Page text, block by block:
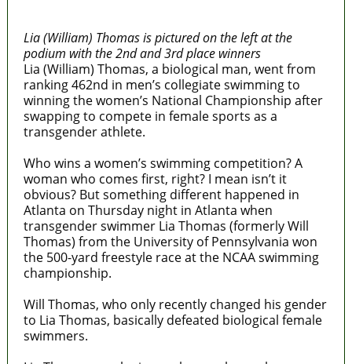
Lia (William) Thomas is pictured on the left at the
podium with the 2nd and 3rd place winners
Lia (William) Thomas, a biological man, went from
ranking 462nd in men’s collegiate swimming to
winning the women’s National Championship after
swapping to compete in female sports as a
transgender athlete.
Who wins a women’s swimming competition? A
woman who comes first, right? I mean isn’t it
obvious? But something different happened in
Atlanta on Thursday night in Atlanta when
transgender swimmer Lia Thomas (formerly Will
Thomas) from the University of Pennsylvania won
the 500-yard freestyle race at the NCAA swimming
championship.
Will Thomas, who only recently changed his gender
to Lia Thomas, basically defeated biological female
swimmers.